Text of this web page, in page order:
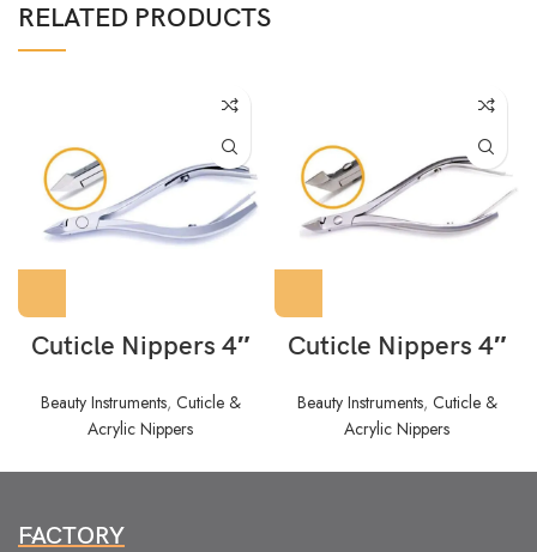
RELATED PRODUCTS
Cuticle Nippers 4″
Beauty Instruments, Cuticle &
Acrylic Nippers
Cuticle Nippers 4″
Beauty Instruments, Cuticle &
Acrylic Nippers
FACTORY